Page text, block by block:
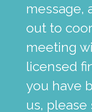
message,
out to
meeting
licensed
you have
us,